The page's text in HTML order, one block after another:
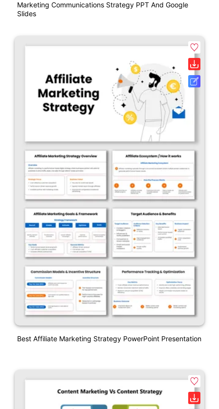
Marketing Communications Strategy PPT And Google
Slides
Best Affiliate Marketing Strategy PowerPoint Presentation